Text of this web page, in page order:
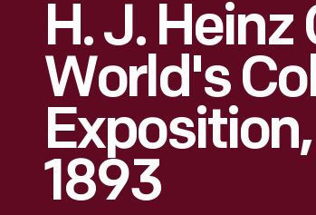
H. J. Heinz
World's
1893